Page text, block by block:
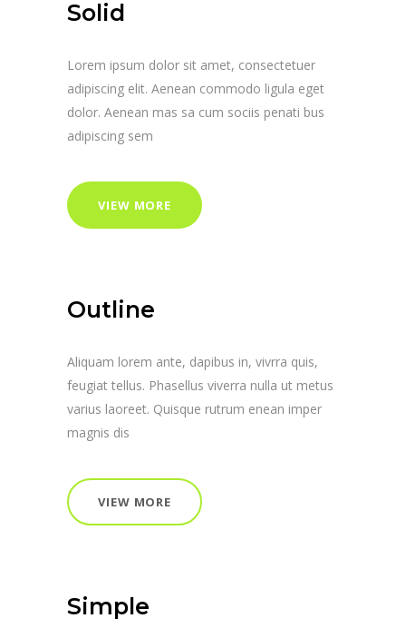
Solid
Lorem ipsum dolor sit amet, consectetuer
adipiscing elit. Aenean commodo ligula eget
dolor. Aenean mas sa cum sociis penati bus
adipiscing sem
VIEW MORE
Outline
Aliquam lorem ante, dapibus in, vivrra quis,
feugiat tellus. Phasellus viverra nulla ut metus
varius laoreet. Quisque rutrum enean imper
magnis dis
VIEW MORE
Simple